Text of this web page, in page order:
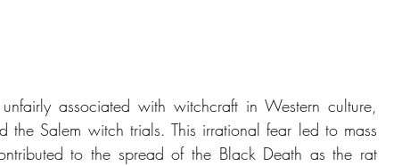
associated with witchcraft in Western culture,
Salem witch trials. This irrational fear led to mass
to the spread of the Black Death as the rat